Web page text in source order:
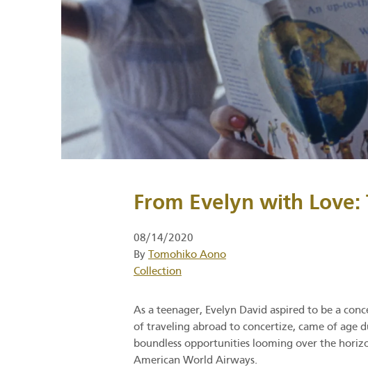
From Evelyn with
08/14/2020
By Tomohiko Aono
Category
Collection
As a teenager, Evelyn David aspired to be a
of traveling abroad to concertize, came of age
boundless opportunities looming over the
American World Airways.